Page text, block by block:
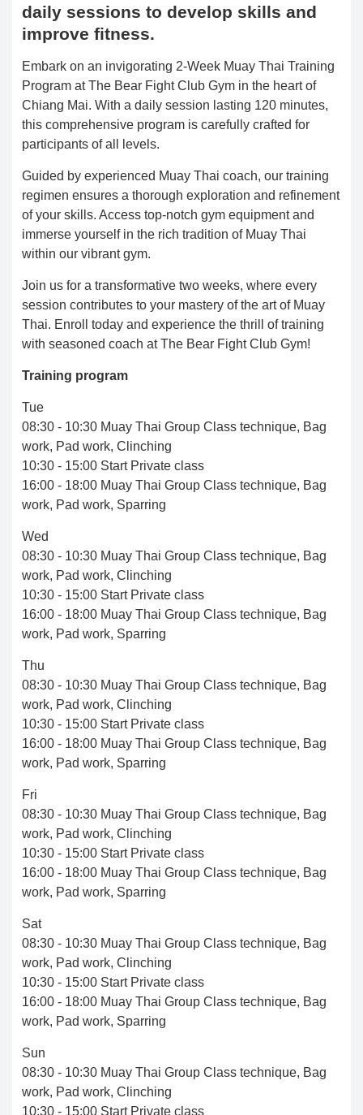
daily sessions to develop skills and
improve fitness.
Embark on an invigorating 2-Week Muay Thai Training
Program at The Bear Fight Club Gym in the heart of
Chiang Mai. With a daily session lasting 120 minutes,
this comprehensive program is carefully crafted for
participants of all levels.
Guided by experienced Muay Thai coach, our training
regimen ensures a thorough exploration and refinement
of your skills. Access top-notch gym equipment and
immerse yourself in the rich tradition of Muay Thai
within our vibrant gym.
Join us for a transformative two weeks, where every
session contributes to your mastery of the art of Muay
Thai. Enroll today and experience the thrill of training
with seasoned coach at The Bear Fight Club Gym!
Training program
Tue
08:30 - 10:30 Muay Thai Group Class technique, Bag
work, Pad work, Clinching
10:30 - 15:00 Start Private class
16:00 - 18:00 Muay Thai Group Class technique, Bag
work, Pad work, Sparring
Wed
08:30 - 10:30 Muay Thai Group Class technique, Bag
work, Pad work, Clinching
10:30 - 15:00 Start Private class
16:00 - 18:00 Muay Thai Group Class technique, Bag
work, Pad work, Sparring
Thu
08:30 - 10:30 Muay Thai Group Class technique, Bag
work, Pad work, Clinching
10:30 - 15:00 Start Private class
16:00 - 18:00 Muay Thai Group Class technique, Bag
work, Pad work, Sparring
Fri
08:30 - 10:30 Muay Thai Group Class technique, Bag
work, Pad work, Clinching
10:30 - 15:00 Start Private class
16:00 - 18:00 Muay Thai Group Class technique, Bag
work, Pad work, Sparring
Sat
08:30 - 10:30 Muay Thai Group Class technique, Bag
work, Pad work, Clinching
10:30 - 15:00 Start Private class
16:00 - 18:00 Muay Thai Group Class technique, Bag
work, Pad work, Sparring
Sun
08:30 - 10:30 Muay Thai Group Class technique, Bag
work, Pad work, Clinching
10:30 - 15:00 Start Private class